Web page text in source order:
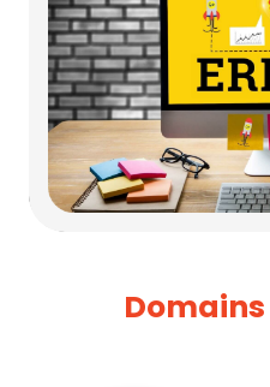
Domains